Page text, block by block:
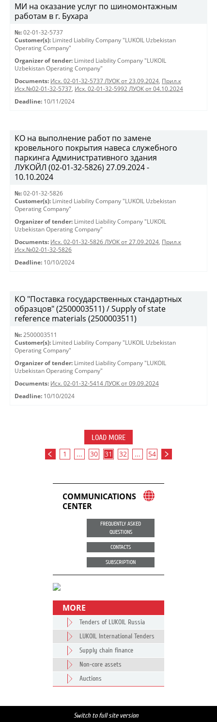
МИ на оказание услуг по шиномонтажным
работам в г. Бухара
№: 02-01-32-5737
Customer(s): Limited Liability Company "LUKOIL Uzbekistan
Operating Company"
Organizer of tender: Limited Liability Company "LUKOIL
Uzbekistan Operating Company"
Documents: Исх. 02-01-32-5737 ЛУОК от 23.09.2024, Прил.к
Исх.№02-01-32-5737, Исх. 02-01-32-5992 ЛУОК от 04.10.2024
Deadline: 10/11/2024
КО на выполнение работ по замене
кровельного покрытия навеса служебного
паркинга Административного здания
ЛУКОЙЛ (02-01-32-5826) 27.09.2024 -
10.10.2024
№: 02-01-32-5826
Customer(s): Limited Liability Company "LUKOIL Uzbekistan
Operating Company"
Organizer of tender: Limited Liability Company "LUKOIL
Uzbekistan Operating Company"
Documents: Исх. 02-01-32-5826 ЛУОК от 27.09.2024, Прил.к
Исх.№02-01-32-5826
Deadline: 10/10/2024
КО "Поставка государственных стандартных
образцов" (2500003511) / Supply of state
reference materials (2500003511)
№: 2500003511
Customer(s): Limited Liability Company "LUKOIL Uzbekistan
Operating Company"
Organizer of tender: Limited Liability Company "LUKOIL
Uzbekistan Operating Company"
Documents: Исх. 02-01-32-5414 ЛУОК от 09.09.2024
Deadline: 10/10/2024
LOAD MORE
1 ... 30 31 32 ... 54
COMMUNICATIONS
CENTER
FREQUENTLY ASKED
QUESTIONS
CONTACTS
SUBSCRIPTION
MORE
Tenders of LUKOIL Russia
LUKOIL International Tenders
Supply chain finance
Non-core assets
Auctions
Switch to full site version